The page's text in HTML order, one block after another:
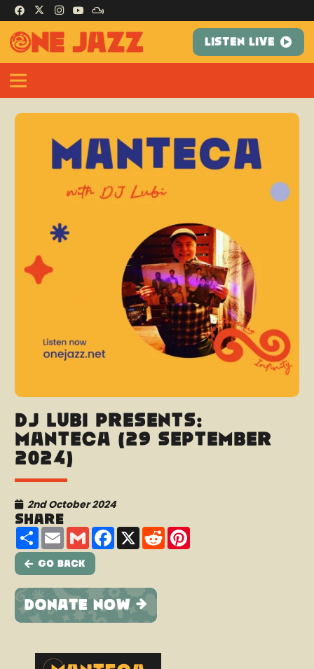
LISTEN LIVE
DJ Lubi presents:
Manteca (29 September
2024)
2nd October 2024
Share
ShareEmailGmailFacebook
X Reddit
Go Back